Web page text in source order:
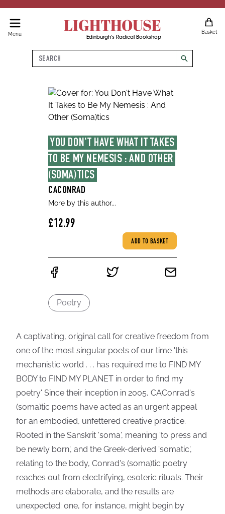
Menu LIGHTHOUSE
Edinburgh's Radical Bookshop
Basket
Search
search
YOU DON'T HAVE WHAT IT TAKES
TO BE MY NEMESIS : AND OTHER
(SOMA)TICS
CACONRAD
More by this author...
£12.99
ADD TO BASKET
Poetry
A captivating, original call for creative freedom from
one of the most singular poets of our time 'this
mechanistic world . . . has required me to FIND MY
BODY to FIND MY PLANET in order to find my
poetry' Since their inception in 2005, CAConrad's
(soma)tic poems have acted as an urgent appeal
for an embodied, unfettered creative practice.
Rooted in the Sanskrit 'soma', meaning 'to press and
be newly born', and the Greek-derived 'somatic',
relating to the body, Conrad's (soma)tic poetry
reaches out from electrifying, esoteric rituals. Their
methods are elaborate, and the results are
unexpected: one, for instance, might begin by